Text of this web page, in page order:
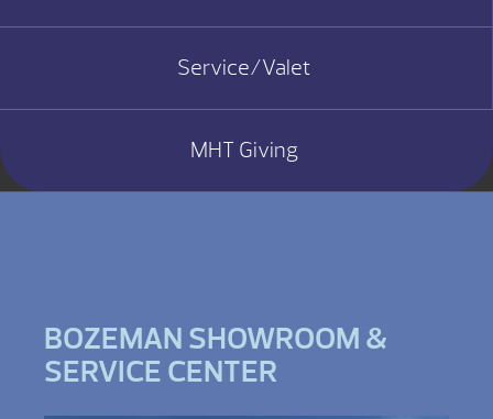
Service/Valet
MHT Giving
BOZEMAN SHOWROOM &
SERVICE CENTER